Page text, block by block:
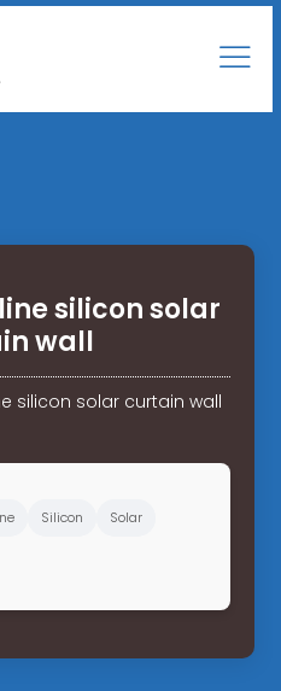
silicon solar
wall
silicon solar curtain wall
Silicon
Solar